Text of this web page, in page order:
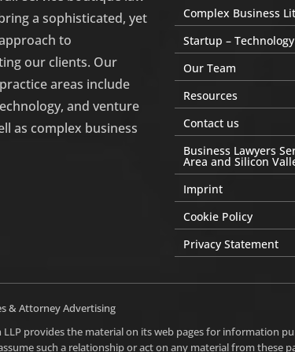
a sophisticated, yet
to
our clients. Our
areas include
and venture
as complex business
Complex Business
Startup –
Our Team
Resources
Contact us
Business Lawyers
Area and Silicon
Imprint
Cookie Policy
Privacy Statement
& Attorney Advertising
LLP provides the material on its web pages for information
such a relationship or act on any material from these